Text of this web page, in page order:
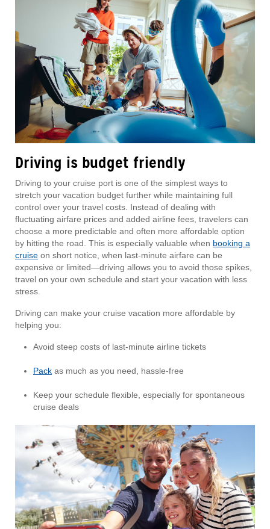
Driving is budget friendly
Driving to your cruise port is one of the simplest ways to
stretch your vacation budget further while maintaining full
control over your travel costs. Instead of dealing with
fluctuating airfare prices and added airline fees, travelers can
choose a more predictable and often more affordable option
by hitting the road. This is especially valuable when booking a
cruise on short notice, when last-minute airfare can be
expensive or limited—driving allows you to avoid those spikes,
travel on your own schedule and start your vacation with less
stress.
Driving can make your cruise vacation more affordable by
helping you:
Avoid steep costs of last-minute airline tickets
Pack as much as you need, hassle-free
Keep your schedule flexible, especially for spontaneous
cruise deals